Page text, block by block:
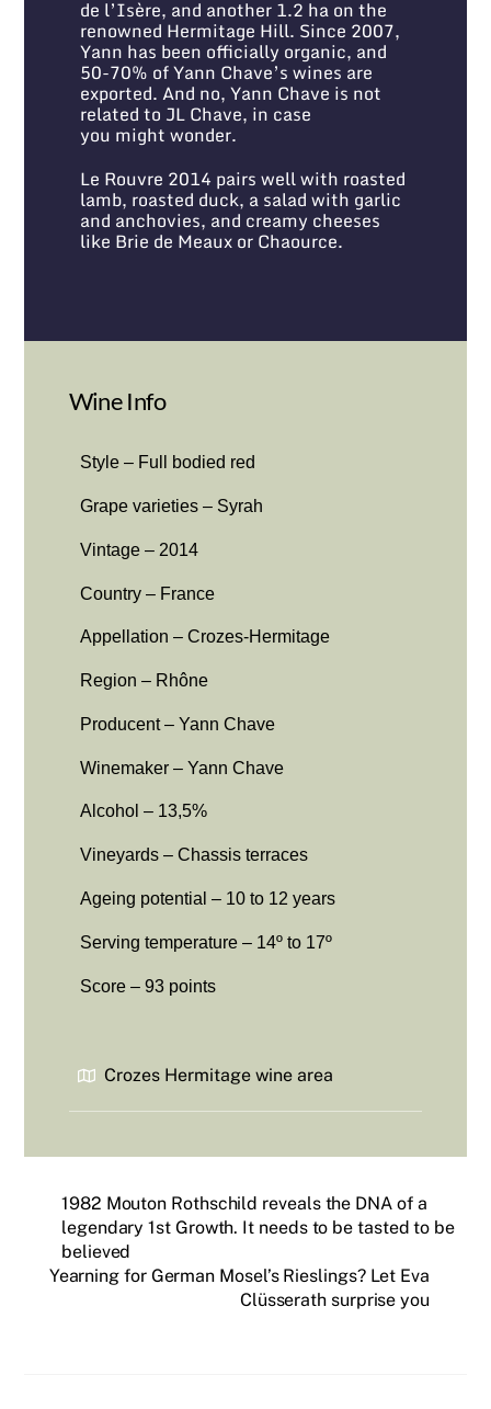
de l’Isère, and another 1.2 ha on the
renowned Hermitage Hill. Since 2007,
Yann has been officially organic, and
50-70% of Yann Chave’s wines are
exported. And no, Yann Chave is not
related to JL Chave, in case
you might wonder.
Le Rouvre 2014 pairs well with roasted
lamb, roasted duck, a salad with garlic
and anchovies, and creamy cheeses
like Brie de Meaux or Chaource.
Wine Info
Style – Full bodied red
Grape varieties – Syrah
Vintage – 2014
Country – France
Appellation – Crozes-Hermitage
Region – Rhône
Producent – Yann Chave
Winemaker – Yann Chave
Alcohol – 13,5%
Vineyards – Chassis terraces
Ageing potential – 10 to 12 years
Serving temperature – 14º to 17º
Score – 93 points
Crozes Hermitage wine area
1982 Mouton Rothschild reveals the DNA of a
legendary 1st Growth. It needs to be tasted to be
believed
Yearning for German Mosel’s Rieslings? Let Eva
Clüsserath surprise you